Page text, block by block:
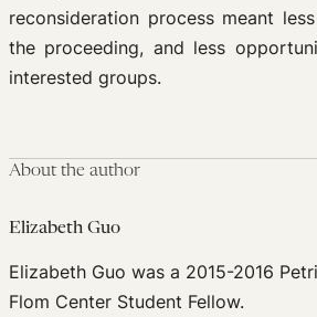
reconsideration process meant
the proceeding, and less
interested groups.
About the author
Elizabeth Guo
Elizabeth Guo was a 2015-2016
Flom Center Student Fellow.